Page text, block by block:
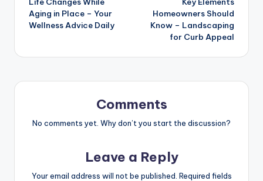
Aging in Place – Your
Wellness Advice Daily
Homeowners Should
Know – Landscaping
for Curb Appeal
Comments
No comments yet. Why don’t you start the discussion?
Leave a Reply
Your email address will not be published. Required fields